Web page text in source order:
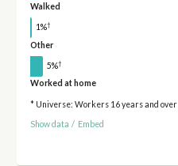
Walked
1%†
Other
5%†
Worked at home
* Universe: Workers 16 years and over
Show data / Embed